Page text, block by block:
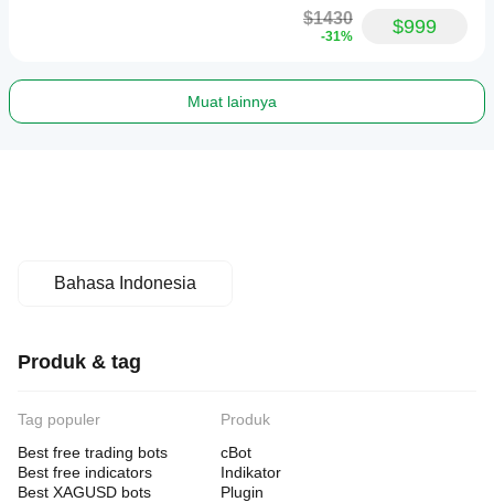
• Max ADX: 40.0
• Overall Target: $100,000
• Basket SL %: -1.5%
• Cooldown Bars: 4
$1430
-31% $999
Muat lainnya
Bahasa Indonesia
Produk & tag
Tag populer
Best free trading bots
Best free indicators
Best XAGUSD bots
Produk
cBot
Indikator
Plugin